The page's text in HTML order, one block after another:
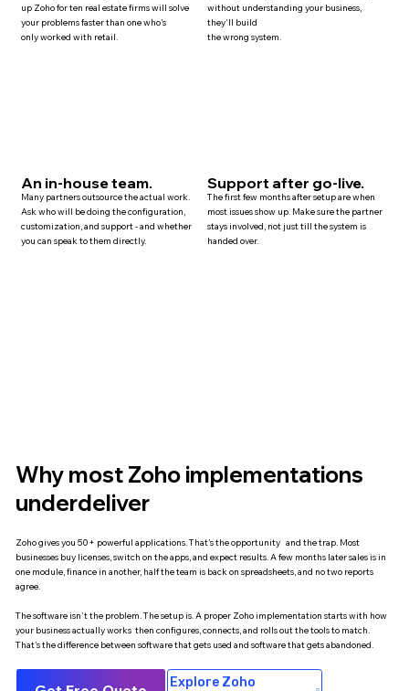
Why most Zoho implementations
underdeliver
Zoho gives you 50+ powerful applications. That's the opportunity and the trap. Most
businesses buy licenses, switch on the apps, and expect results. A few months later sales is in
one module, finance in another, half the team is back on spreadsheets, and no two reports
agree.
The software isn't the problem. The setup is. A proper Zoho implementation starts with how
your business actually works then configures, connects, and rolls out the tools to match.
That's the difference between software that gets used and software that gets abandoned.
Explore Zoho
up Zoho for ten real estatefirms will solve
your problems faster than one who's
only worked with retail.
without understanding your business,
they'll build
the wrong system.
An in-house team.
Many partnersoutsource the actual work.
Ask who will be doing the configuration,
customization, andsupport- and whether
you can speak to them directly.
Support after go-live.
The first few months after setup are when
most issues show up. Make sure the partner
stays involved, not just till the system is
handed over.